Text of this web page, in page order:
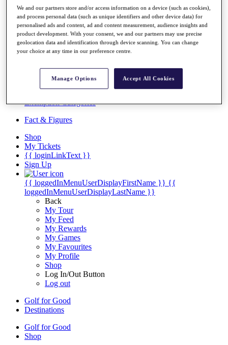
Overview
Rankings
News
Past Champions
Articles
Exemption Categories
Fact & Figures
Shop
My Tickets
{{ loginLinkText }}
Sign Up
{{ loggedInMenuUserDisplayFirstName }} {{
loggedInMenuUserDisplayLastName }}
Back
My Tour
My Feed
My Rewards
My Games
My Favourites
My Profile
Shop
Log In/Out Button
Log out
Golf for Good
Destinations
Golf for Good
Shop
We and our partners store and/or access information on a device (such as cookies),
and process personal data (such as unique identifiers and other device data) for
personalised ads and content, ad and content measurement, audience insights and
product development. With your consent, we and our partners may use precise
geolocation data and identification through device scanning. You can change
your choice at any time in our preference centre.
Manage Options Accept All Cookies